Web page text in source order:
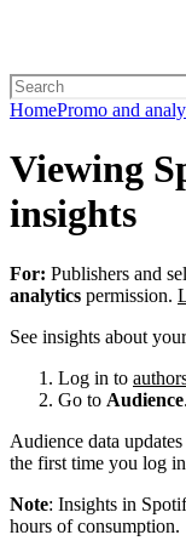
HomePromo and
Viewing
insights
For: Publishers and
analytics permission.
See insights about
Log in to
Go to Audience.
Audience data
the first time you log
Note: Insights in
hours of consumption.